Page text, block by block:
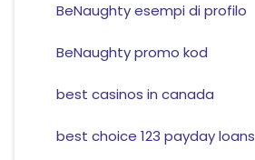
BeNaughty esempi di profilo
BeNaughty promo kod
best casinos in canada
best choice 123 payday loans